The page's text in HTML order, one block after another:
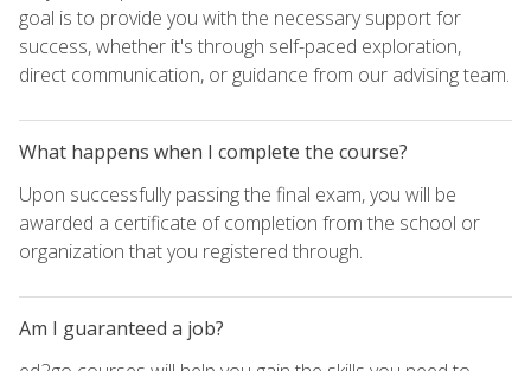
goal is to provide you with the necessary support for
success, whether it's through self-paced exploration,
direct communication, or guidance from our advising team.
What happens when I complete the course?
Upon successfully passing the final exam, you will be
awarded a certificate of completion from the school or
organization that you registered through.
Am I guaranteed a job?